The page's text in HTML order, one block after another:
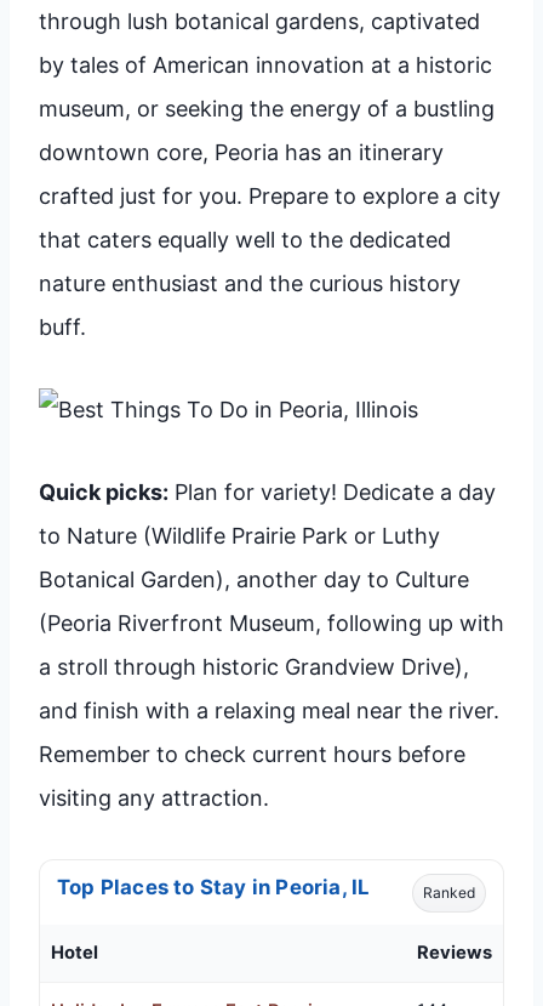
through lush botanical gardens, captivated
by tales of American innovation at a historic
museum, or seeking the energy of a bustling
downtown core, Peoria has an itinerary
crafted just for you. Prepare to explore a city
that caters equally well to the dedicated
nature enthusiast and the curious history
buff.
Quick picks: Plan for variety! Dedicate a day
to Nature (Wildlife Prairie Park or Luthy
Botanical Garden), another day to Culture
(Peoria Riverfront Museum, following up with
a stroll through historic Grandview Drive),
and finish with a relaxing meal near the river.
Remember to check current hours before
visiting any attraction.
Top Places to Stay in Peoria, IL Ranked
Hotel Reviews